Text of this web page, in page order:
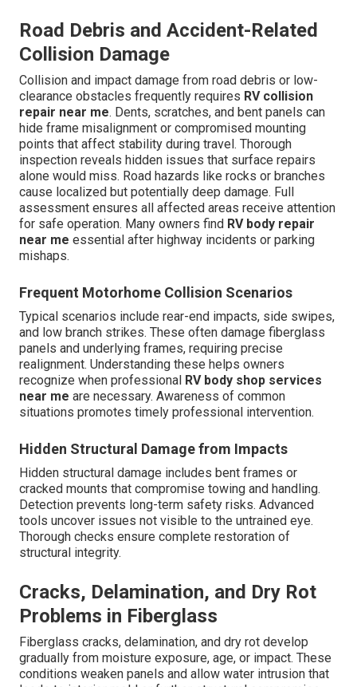
Road Debris and Accident-Related
Collision Damage
Collision and impact damage from road debris or low-
clearance obstacles frequently requires RV collision
repair near me. Dents, scratches, and bent panels can
hide frame misalignment or compromised mounting
points that affect stability during travel. Thorough
inspection reveals hidden issues that surface repairs
alone would miss. Road hazards like rocks or branches
cause localized but potentially deep damage. Full
assessment ensures all affected areas receive attention
for safe operation. Many owners find RV body repair
near me essential after highway incidents or parking
mishaps.
Frequent Motorhome Collision Scenarios
Typical scenarios include rear-end impacts, side swipes,
and low branch strikes. These often damage fiberglass
panels and underlying frames, requiring precise
realignment. Understanding these helps owners
recognize when professional RV body shop services
near me are necessary. Awareness of common
situations promotes timely professional intervention.
Hidden Structural Damage from Impacts
Hidden structural damage includes bent frames or
cracked mounts that compromise towing and handling.
Detection prevents long-term safety risks. Advanced
tools uncover issues not visible to the untrained eye.
Thorough checks ensure complete restoration of
structural integrity.
Cracks, Delamination, and Dry Rot
Problems in Fiberglass
Fiberglass cracks, delamination, and dry rot develop
gradually from moisture exposure, age, or impact. These
conditions weaken panels and allow water intrusion that